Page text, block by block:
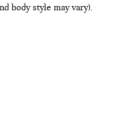
body style may vary).